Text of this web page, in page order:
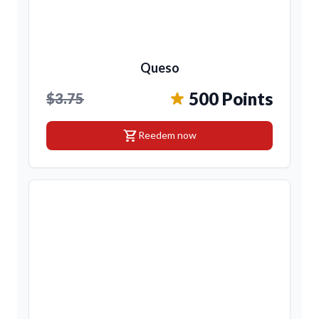
Queso
$3.75 500 Points
shopping_cartReedem now